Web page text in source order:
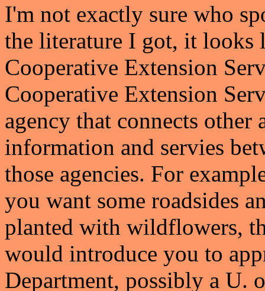
I'm not exactly sure who
the literature I got, it looks
Cooperative Extension
Cooperative Extension
agency that connects other
information and servies
those agencies. For
you want some roadsides
planted with wildflowers,
would introduce you to
Department, possibly a U.